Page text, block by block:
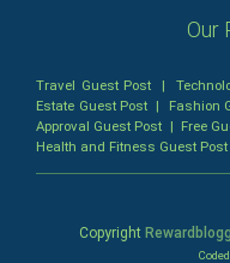
Our
Travel Guest Post |
Estate Guest Post | Fashion
Approval Guest Post | Free
Health and Fitness Guest Post
Copyright